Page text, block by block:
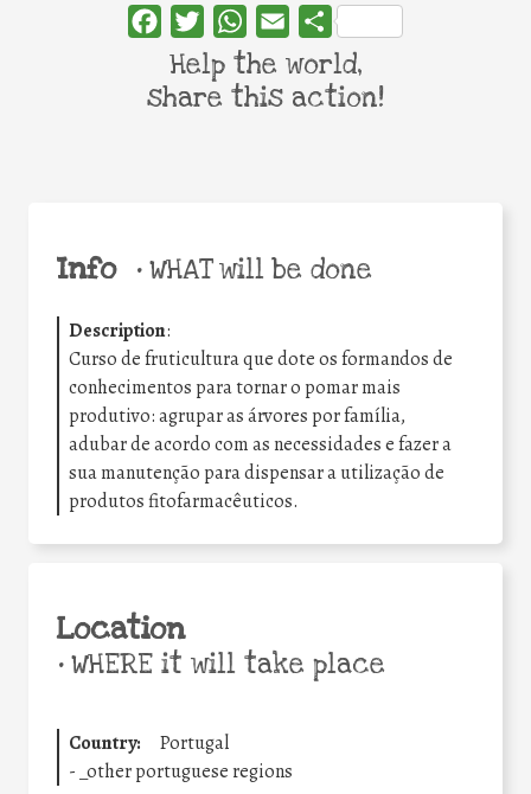
Info •WHAT will be done
Description:
Curso de fruticultura que dote os formandos de
conhecimentos para tornar o pomar mais
produtivo: agrupar as árvores por família,
adubar de acordo com as necessidades e fazer a
sua manutenção para dispensar a utilização de
produtos fitofarmacêuticos.
Location
•WHERE it will take place
Country:
Portugal
- _other portuguese regions
FacebookTwitterWhatsApp
Email Share
Help the world,
share this action!